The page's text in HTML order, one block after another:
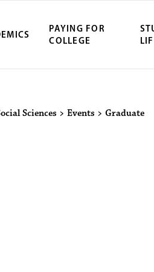
PAYING FOR
COLLEGE
Sciences > Events > Graduate